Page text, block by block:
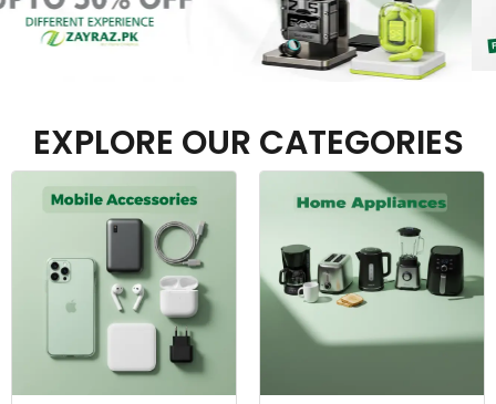
EXPLORE OUR CATEGORIES